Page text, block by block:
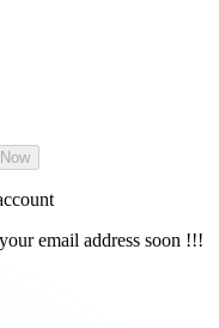
email address soon !!!